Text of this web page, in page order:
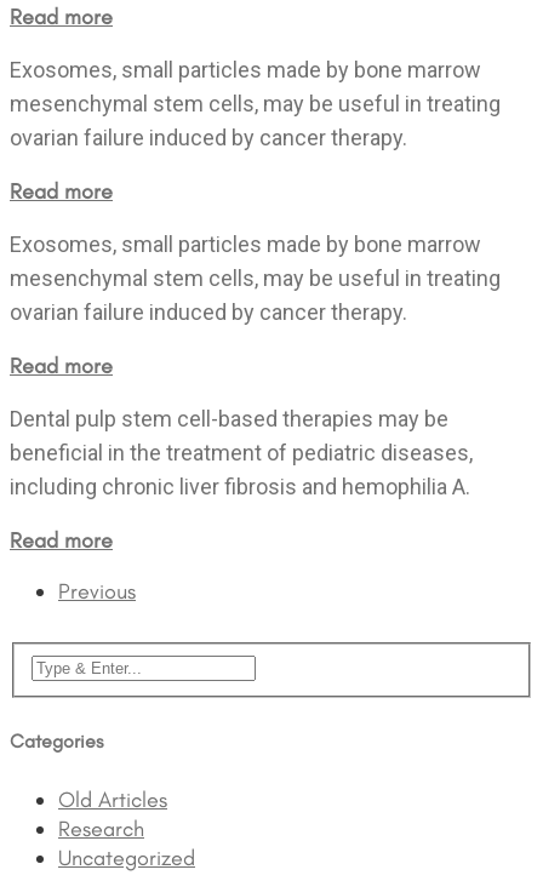
Read more
Exosomes, small particles made by bone marrow
mesenchymal stem cells, may be useful in treating
ovarian failure induced by cancer therapy.
Read more
Exosomes, small particles made by bone marrow
mesenchymal stem cells, may be useful in treating
ovarian failure induced by cancer therapy.
Read more
Dental pulp stem cell-based therapies may be
beneficial in the treatment of pediatric diseases,
including chronic liver fibrosis and hemophilia A.
Read more
Previous
Categories
Old Articles
Research
Uncategorized